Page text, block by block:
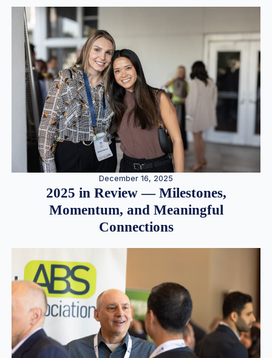
December 16, 2025
2025 in Review — Milestones,
Momentum, and Meaningful
Connections